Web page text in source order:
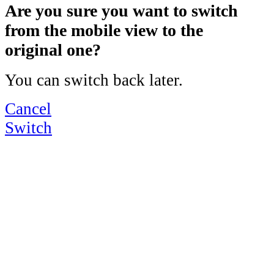
Are you sure you want to switch
from the mobile view to the
original one?
You can switch back later.
Cancel
Switch